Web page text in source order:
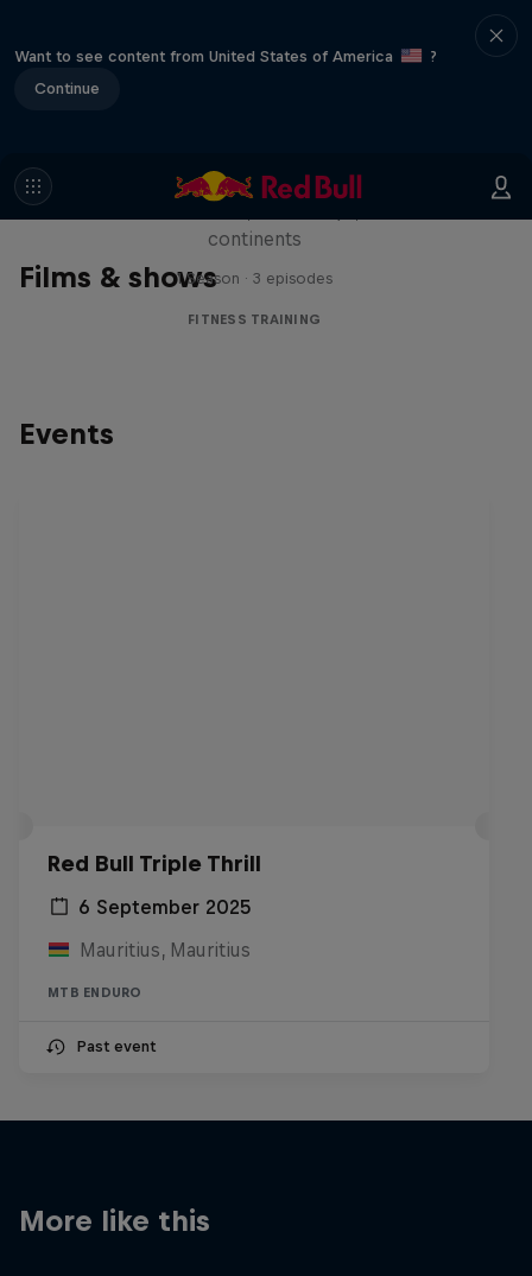
Want to see content from United States of America
?
Continue
Films & shows
Race
continents
1 Season · 3 episodes
FITNESS TRAINING
Events
Red Bull Triple Thrill
6 September 2025
Mauritius, Mauritius
MTB ENDURO
Past event
More like this